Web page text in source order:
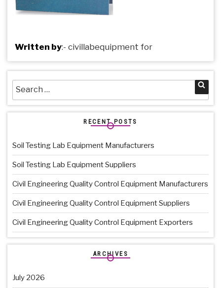
Written by:- civillabequipment for
Search
for:
RECENT POSTS
Soil Testing Lab Equipment Manufacturers
Soil Testing Lab Equipment Suppliers
Civil Engineering Quality Control Equipment Manufacturers
Civil Engineering Quality Control Equipment Suppliers
Civil Engineering Quality Control Equipment Exporters
ARCHIVES
July 2026